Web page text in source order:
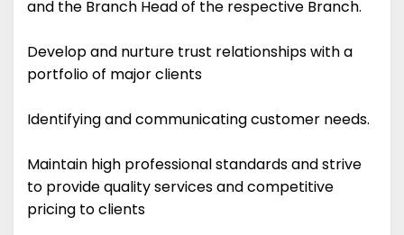
and the Branch Head of the respective Branch.
Develop and nurture trust relationships with a
portfolio of major clients
Identifying and communicating customer needs.
Maintain high professional standards and strive
to provide quality services and competitive
pricing to clients